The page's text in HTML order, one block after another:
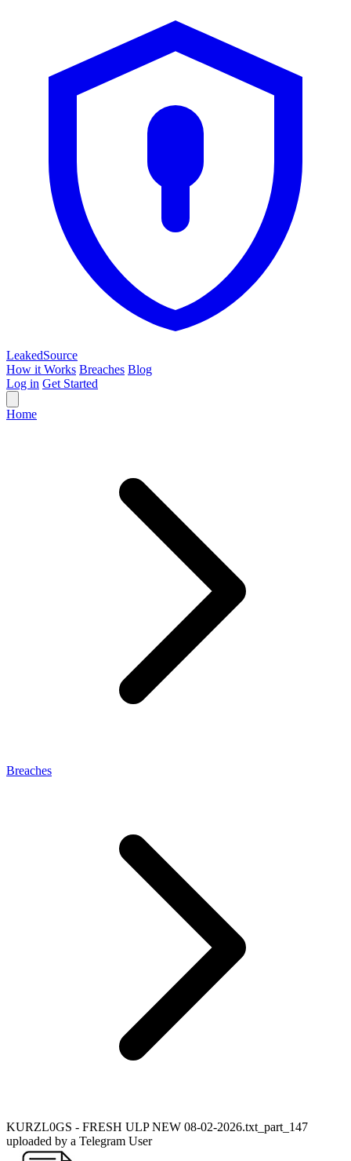
LeakedSource
How it Works Breaches Blog
Log in Get Started
Home
Breaches
KURZL0GS - FRESH ULP NEW 08-02-2026.txt_part_147
uploaded by a Telegram User